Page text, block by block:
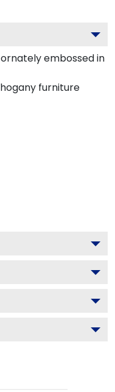
embossed in
furniture